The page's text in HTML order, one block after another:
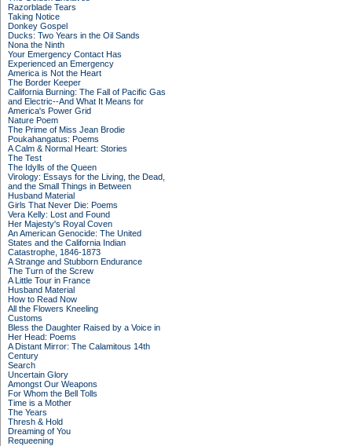
Razorblade Tears
Taking Notice
Donkey Gospel
Ducks: Two Years in the Oil Sands
Nona the Ninth
Your Emergency Contact Has
Experienced an Emergency
America is Not the Heart
The Border Keeper
California Burning: The Fall of Pacific Gas
and Electric--And What It Means for
America's Power Grid
Nature Poem
The Prime of Miss Jean Brodie
Poukahangatus: Poems
A Calm & Normal Heart: Stories
The Test
The Idylls of the Queen
Virology: Essays for the Living, the Dead,
and the Small Things in Between
Husband Material
Girls That Never Die: Poems
Vera Kelly: Lost and Found
Her Majesty's Royal Coven
An American Genocide: The United
States and the California Indian
Catastrophe, 1846-1873
A Strange and Stubborn Endurance
The Turn of the Screw
A Little Tour in France
Husband Material
How to Read Now
All the Flowers Kneeling
Customs
Bless the Daughter Raised by a Voice in
Her Head: Poems
A Distant Mirror: The Calamitous 14th
Century
Search
Uncertain Glory
Amongst Our Weapons
For Whom the Bell Tolls
Time is a Mother
The Years
Thresh & Hold
Dreaming of You
Requeening